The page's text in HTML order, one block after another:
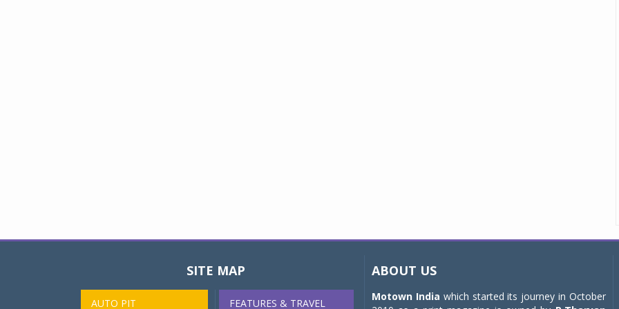
SITE MAP
AUTO PIT FEATURES & TRAVEL
ABOUT US
Motown India which started its journey in October